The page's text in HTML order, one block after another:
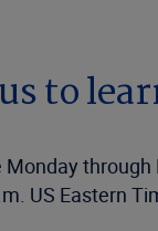
to
through
US Eastern